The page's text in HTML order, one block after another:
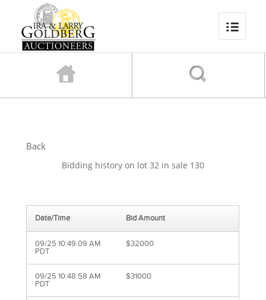
Back
Bidding history on lot 32 in sale 130
Date/Time Bid Amount
09/25 10:49:09 AM
PDT
$32000
09/25 10:48:58 AM
PDT
$31000